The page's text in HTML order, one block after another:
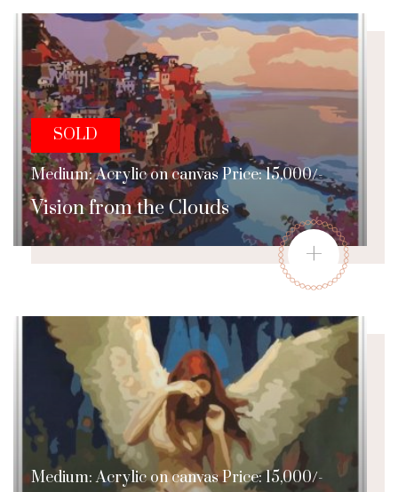
Vision from the Clouds
SOLD
Medium: Acrylic on canvas Price: 15,000/-
+
Medium: Acrylic on canvas Price: 15,000/-